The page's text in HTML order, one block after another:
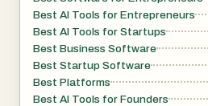
Best AI Tools for Entrepreneurs
Best AI Tools for Startups
Best Business Software
Best Startup Software
Best Platforms
Best AI Tools for Founders